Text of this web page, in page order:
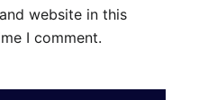
website in this
I comment.